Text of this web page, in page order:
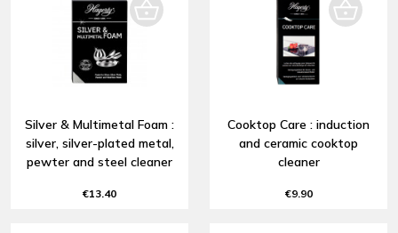
Silver & Multimetal Foam :
silver, silver-plated metal,
pewter and steel cleaner
€13.40
Cooktop Care : induction
and ceramic cooktop
cleaner
€9.90